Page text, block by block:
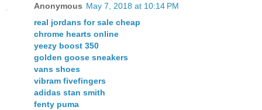
Anonymous May 7, 2018 at 10:14 PM
real jordans for sale cheap
chrome hearts online
yeezy boost 350
golden goose sneakers
vans shoes
vibram fivefingers
adidas stan smith
fenty puma